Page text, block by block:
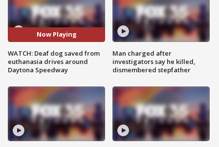
Now Playing
WATCH: Deaf dog saved from
euthanasia drives around
Daytona Speedway
Man charged after
investigators say he killed,
dismembered stepfather